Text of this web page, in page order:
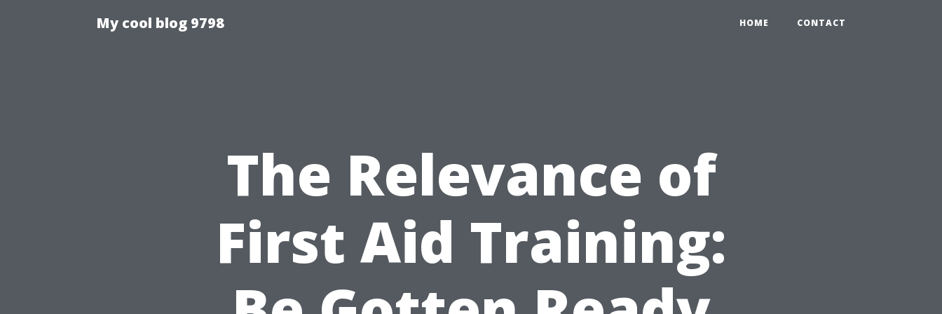
My cool blog 9798 HOME CONTACT
The Relevance of
First Aid Training: